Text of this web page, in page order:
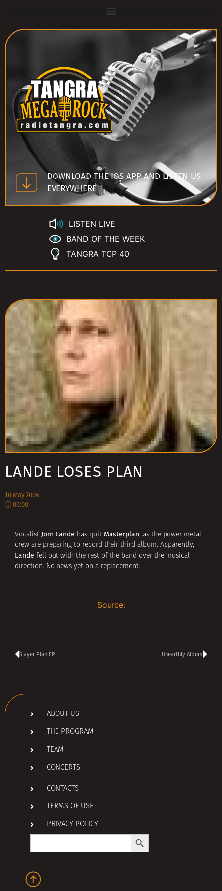
DOWNLOAD THE IOS APP AND LISTEN US
EVERYWHERE
LISTEN LIVE
BAND OF THE WEEK
TANGRA TOP 40
LANDE LOSES PLAN
10 May 2006
00:00
Vocalist Jorn Lande has quit Masterplan, as the power metal
crew are preparing to record their third album. Apparently,
Lande fell out with the rest of the band over the musical
direction. No news yet on a replacement.
Source:
Slayer Plan EP Unearthly Album
ABOUT US
THE PROGRAM
TEAM
CONCERTS
CONTACTS
TERMS OF USE
PRIVACY POLICY
Search
Search Button